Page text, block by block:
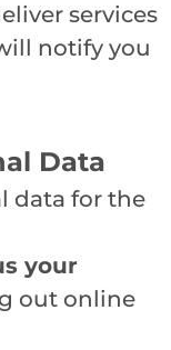
services
notify you
Data
data for the
your
out online